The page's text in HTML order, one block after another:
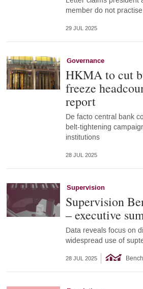
member do not
29 JUL 2025
Governance
HKMA to cut
freeze
report
De facto central bank
belt-tightening
institutions
28 JUL 2025
Supervision
Supervision
– executive
Data reveals focus on
widespread use of
28 JUL 2025